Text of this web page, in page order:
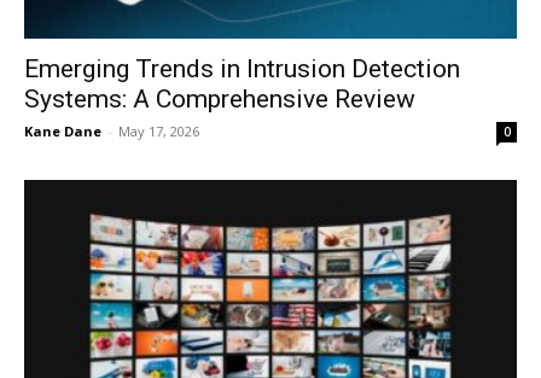
Emerging Trends in Intrusion Detection
Systems: A Comprehensive Review
Kane Dane - May 17, 2026 0